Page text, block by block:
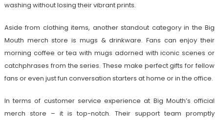
washing without losing their vibrant prints.
Aside from clothing items, another standout category in the Big
Mouth merch store is mugs & drinkware. Fans can enjoy their
morning coffee or tea with mugs adorned with iconic scenes or
catchphrases from the series. These make perfect gifts for fellow
fans or even just fun conversation starters at home or in the office.
In terms of customer service experience at Big Mouth’s official
merch store – it is top-notch. Their support team promptly